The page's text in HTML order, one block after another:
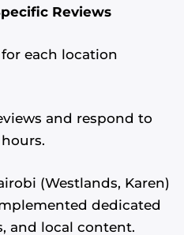
Reviews
each location
and respond to
(Westlands, Karen)
dedicated
and local content.